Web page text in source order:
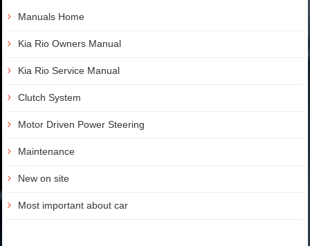
Manuals Home
Kia Rio Owners Manual
Kia Rio Service Manual
Clutch System
Motor Driven Power Steering
Maintenance
New on site
Most important about car